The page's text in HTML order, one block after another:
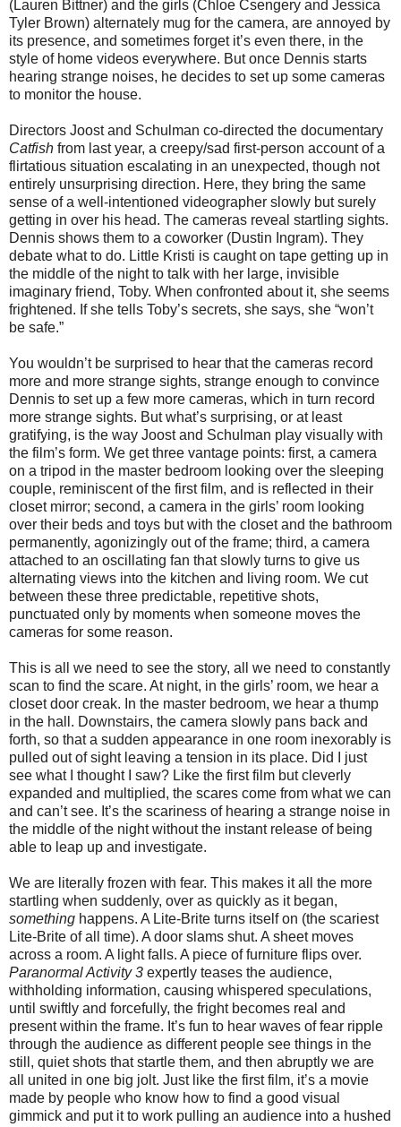
(Lauren Bittner) and the girls (Chloe Csengery and Jessica
Tyler Brown) alternately mug for the camera, are annoyed by
its presence, and sometimes forget it’s even there, in the
style of home videos everywhere. But once Dennis starts
hearing strange noises, he decides to set up some cameras
to monitor the house.
Directors Joost and Schulman co-directed the documentary
Catfish from last year, a creepy/sad first-person account of a
flirtatious situation escalating in an unexpected, though not
entirely unsurprising direction. Here, they bring the same
sense of a well-intentioned videographer slowly but surely
getting in over his head. The cameras reveal startling sights.
Dennis shows them to a coworker (Dustin Ingram). They
debate what to do. Little Kristi is caught on tape getting up in
the middle of the night to talk with her large, invisible
imaginary friend, Toby. When confronted about it, she seems
frightened. If she tells Toby’s secrets, she says, she “won’t
be safe.”
You wouldn’t be surprised to hear that the cameras record
more and more strange sights, strange enough to convince
Dennis to set up a few more cameras, which in turn record
more strange sights. But what’s surprising, or at least
gratifying, is the way Joost and Schulman play visually with
the film’s form. We get three vantage points: first, a camera
on a tripod in the master bedroom looking over the sleeping
couple, reminiscent of the first film, and is reflected in their
closet mirror; second, a camera in the girls’ room looking
over their beds and toys but with the closet and the bathroom
permanently, agonizingly out of the frame; third, a camera
attached to an oscillating fan that slowly turns to give us
alternating views into the kitchen and living room. We cut
between these three predictable, repetitive shots,
punctuated only by moments when someone moves the
cameras for some reason.
This is all we need to see the story, all we need to constantly
scan to find the scare. At night, in the girls’ room, we hear a
closet door creak. In the master bedroom, we hear a thump
in the hall. Downstairs, the camera slowly pans back and
forth, so that a sudden appearance in one room inexorably is
pulled out of sight leaving a tension in its place. Did I just
see what I thought I saw? Like the first film but cleverly
expanded and multiplied, the scares come from what we can
and can’t see. It’s the scariness of hearing a strange noise in
the middle of the night without the instant release of being
able to leap up and investigate.
We are literally frozen with fear. This makes it all the more
startling when suddenly, over as quickly as it began,
something happens. A Lite-Brite turns itself on (the scariest
Lite-Brite of all time). A door slams shut. A sheet moves
across a room. A light falls. A piece of furniture flips over.
Paranormal Activity 3 expertly teases the audience,
withholding information, causing whispered speculations,
until swiftly and forcefully, the fright becomes real and
present within the frame. It’s fun to hear waves of fear ripple
through the audience as different people see things in the
still, quiet shots that startle them, and then abruptly we are
all united in one big jolt. Just like the first film, it’s a movie
made by people who know how to find a good visual
gimmick and put it to work pulling an audience into a hushed